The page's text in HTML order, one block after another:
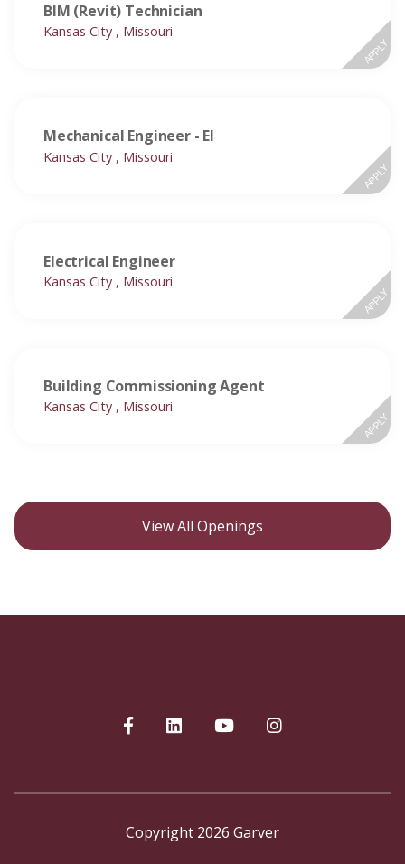
BIM (Revit) Technician
Kansas City , Missouri
APPLY
Mechanical Engineer - EI
Kansas City , Missouri
APPLY
Electrical Engineer
Kansas City , Missouri
APPLY
Building Commissioning Agent
Kansas City , Missouri
APPLY
View All Openings
Copyright 2026 Garver